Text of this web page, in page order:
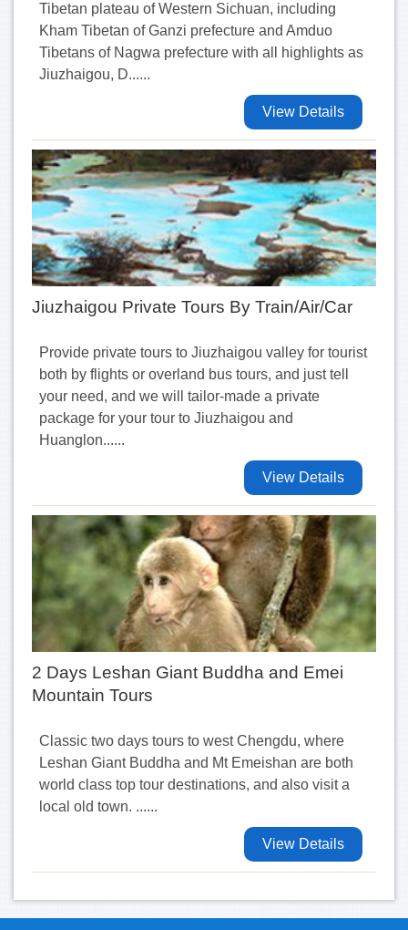
Tibetan plateau of Western Sichuan, including
Kham Tibetan of Ganzi prefecture and Amduo
Tibetans of Nagwa prefecture with all highlights as
Jiuzhaigou, D......
View Details
Jiuzhaigou Private Tours By Train/Air/Car
Provide private tours to Jiuzhaigou valley for tourist
both by flights or overland bus tours, and just tell
your need, and we will tailor-made a private
package for your tour to Jiuzhaigou and
Huanglon......
View Details
2 Days Leshan Giant Buddha and Emei
Mountain Tours
Classic two days tours to west Chengdu, where
Leshan Giant Buddha and Mt Emeishan are both
world class top tour destinations, and also visit a
local old town. ......
View Details